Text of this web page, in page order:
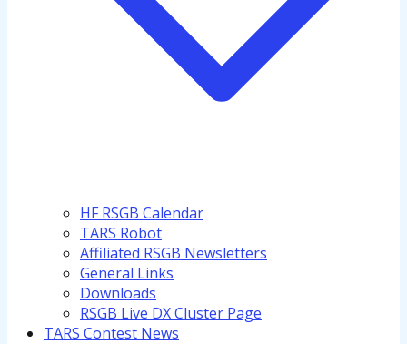
HF RSGB Calendar
TARS Robot
Affiliated RSGB Newsletters
General Links
Downloads
RSGB Live DX Cluster Page
TARS Contest News